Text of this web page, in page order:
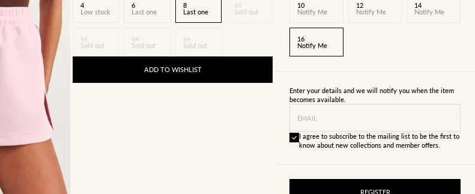
4
Low stock
6
Last one
8
Last one
10
Sold out
12
Sold out
14
Sold out
16
Sold out
ADD TO WISHLIST
10
Notify Me
12
Notify Me
14
Notify Me
16
Notify Me
Enter your details and we will notify you when the item
becomes available.
EMAIL
I agree to subscribe to the mailing list to be the first to
know about new collections and member offers.
REGISTER